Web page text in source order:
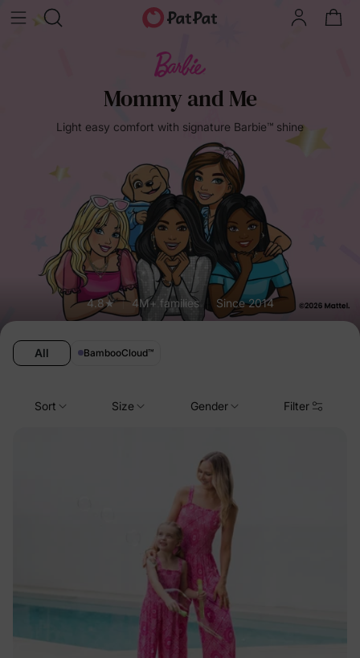
Mommy and Me
Light easy comfort with signature Barbie™ shine
4.8★ 4M+ families Since 2014
All BambooCloud™
Sort Size Gender Filter